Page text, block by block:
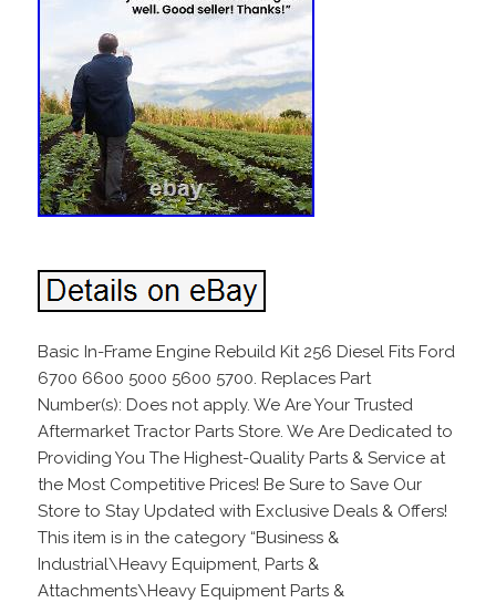
Basic In-Frame Engine Rebuild Kit 256 Diesel Fits Ford
6700 6600 5000 5600 5700. Replaces Part
Number(s): Does not apply. We Are Your Trusted
Aftermarket Tractor Parts Store. We Are Dedicated to
Providing You The Highest-Quality Parts & Service at
the Most Competitive Prices! Be Sure to Save Our
Store to Stay Updated with Exclusive Deals & Offers!
This item is in the category “Business &
Industrial\Heavy Equipment, Parts &
Attachments\Heavy Equipment Parts &